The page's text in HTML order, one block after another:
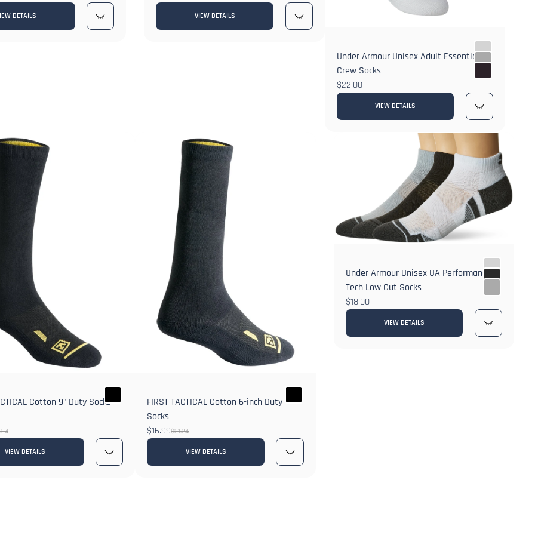
DETAILS VIEW DETAILS
Under Armour Unisex Adult Essential
Crew Socks
$22.00
VIEW DETAILS
Cotton 9" Duty Socks
VIEW DETAILS
FIRST TACTICAL Cotton 6-inch Duty
Socks
$16.99$21.24
VIEW DETAILS
Under Armour Unisex UA Performance
Tech Low Cut Socks
$18.00
VIEW DETAILS